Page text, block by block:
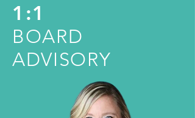
1:1
BOARD
ADVISORY